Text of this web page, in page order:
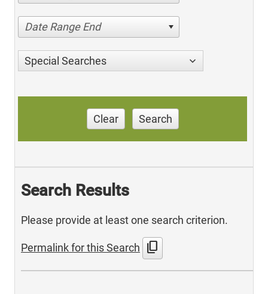
Date Range End
Special Searches
Clear Search
Search Results
Please provide at least one search criterion.
Permalink for this Search content_copy